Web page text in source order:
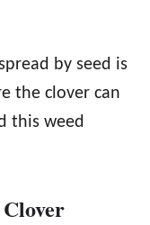
by seed is
the clover can
this weed